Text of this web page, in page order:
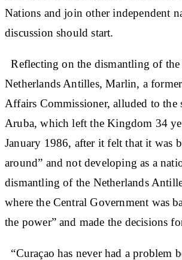
Nations and join other independent
discussion should start.
Reflecting on the dismantling of
Netherlands Antilles, Marlin, a
Affairs Commissioner, alluded to the
Aruba, which left the Kingdom 34
January 1986, after it felt that it was
around” and not developing as a
dismantling of the Netherlands
where the Central Government was
the power” and made the decisions
“Curaçao has never had a problem